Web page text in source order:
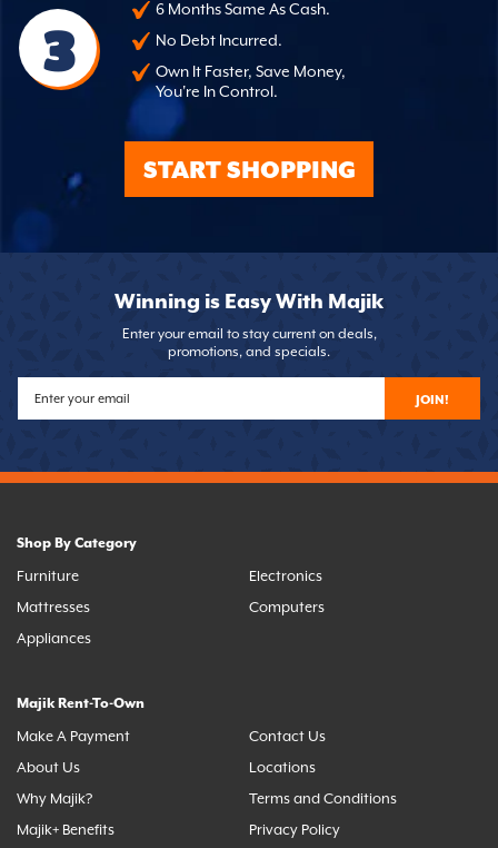
3
6 Months Same As Cash.
No Debt Incurred.
Own It Faster, Save Money,
You're In Control.
START SHOPPING
Winning is Easy With Majik
Enter your email to stay current on deals,
promotions, and specials.
JOIN!
Shop By Category
Furniture
Mattresses
Appliances
Electronics
Computers
Majik Rent-To-Own
Make A Payment
About Us
Why Majik?
Majik+ Benefits
Contact Us
Locations
Terms and Conditions
Privacy Policy